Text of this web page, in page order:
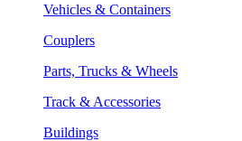
Vehicles & Containers
Couplers
Parts, Trucks & Wheels
Track & Accessories
Buildings